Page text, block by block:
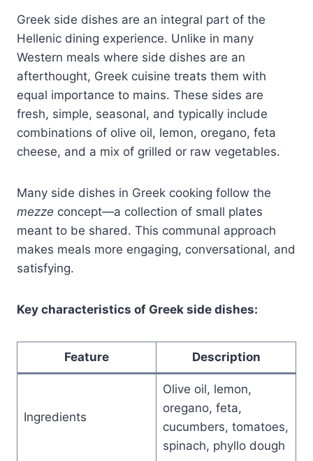
Greek side dishes are an integral part of the
Hellenic dining experience. Unlike in many
Western meals where side dishes are an
afterthought, Greek cuisine treats them with
equal importance to mains. These sides are
fresh, simple, seasonal, and typically include
combinations of olive oil, lemon, oregano, feta
cheese, and a mix of grilled or raw vegetables.
Many side dishes in Greek cooking follow the
mezze concept—a collection of small plates
meant to be shared. This communal approach
makes meals more engaging, conversational, and
satisfying.
Key characteristics of Greek side dishes:
Feature Description
Ingredients
Olive oil, lemon,
oregano, feta,
cucumbers, tomatoes,
spinach, phyllo dough